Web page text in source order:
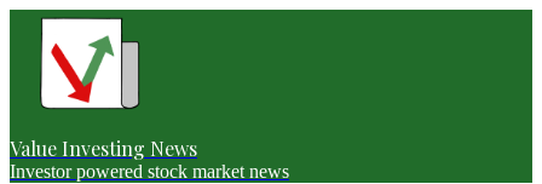
Value Investing News
Investor powered stock market news